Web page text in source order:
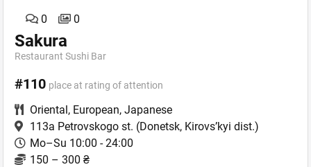
0 0
Sakura
Restaurant Sushi Bar
#110 place at rating of attention
Oriental, European, Japanese
113a Petrovskogo st. (Donetsk, Kirovs’kyi dist.)
Mo–Su 10:00 - 24:00
150 – 300 ₴